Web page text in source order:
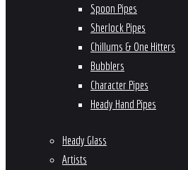
Spoon Pipes
Sherlock Pipes
Chillums & One Hitters
Bubblers
Character Pipes
Heady Hand Pipes
Heady Glass
Artists